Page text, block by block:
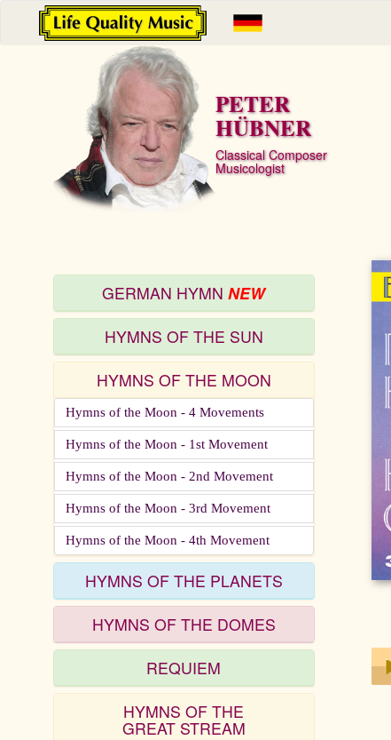
PETER
HÜBNER
Classical Composer
Musicologist
GERMAN HYMNNEW
HYMNS OF THE SUN
HYMNS OF THE MOON
Hymns of the Moon - 4 Movements
Hymns of the Moon - 1st Movement
Hymns of the Moon - 2nd Movement
Hymns of the Moon - 3rd Movement
Hymns of the Moon - 4th Movement
HYMNS OF THE PLANETS
HYMNS OF THE DOMES
REQUIEM
HYMNS OF THE
GREAT STREAM